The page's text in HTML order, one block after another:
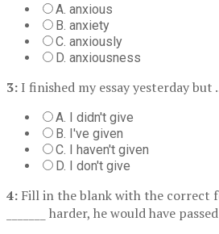
A. anxious
B. anxiety
C. anxiously
D. anxiousness
3: I finished my essay yesterday
A. I didn't give
B. I've given
C. I haven't given
D. I don't give
4: Fill in the blank with the correct
_______ harder, he would have